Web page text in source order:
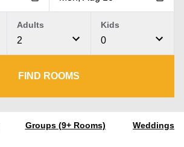
2
Adults
0
Kids
FIND ROOMS
Groups (9+ Rooms) Weddings